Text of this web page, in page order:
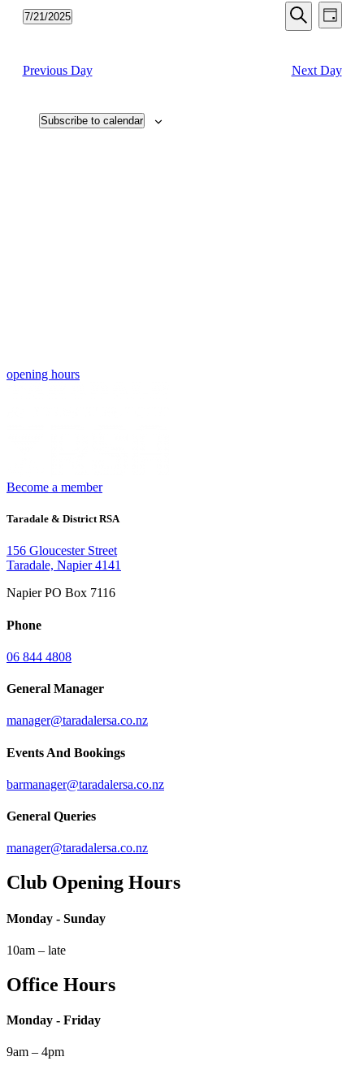
Events
Search
Views
Search
Day
7/21/2025
Previous Day
Next Day
Subscribe to calendar
opening hours
Become a member
Taradale & District RSA
156 Gloucester Street
Taradale, Napier 4141
Napier PO Box 7116
Phone
06 844 4808
General Manager
manager@taradalersa.co.nz
Events And Bookings
barmanager@taradalersa.co.nz
General Queries
manager@taradalersa.co.nz
Club Opening Hours
Monday - Sunday
10am – late
Office Hours
Monday - Friday
9am – 4pm